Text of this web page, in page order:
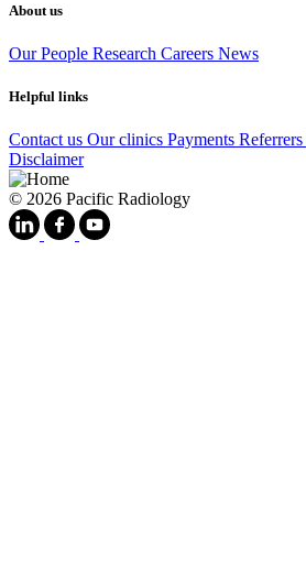
About us
Our People Research Careers News
Helpful links
Contact us Our clinics Payments Referrers
Disclaimer
© 2026 Pacific Radiology